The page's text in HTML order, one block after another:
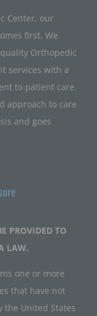
Center, our
first. We
Orthopedic
services with a
to patient care.
approach to care
and goes
PROVIDED TO
LAW.
one or more
that have not
the United States